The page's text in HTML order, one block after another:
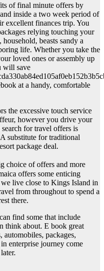
of final minute offers by
inside a two week period of
excellent finances trip. You
relying touching your
beasts sandy a
life. Whether you take the
loved ones or assembly up
will save
at a handy, comfortable
the excessive touch service
however you drive your
for travel offers is
substitute for traditional
package deal.
choice of offers and more
offers some enticing
live close to Kings Island in
from throughout to spend a
there.
find some that include
think about. E book great
packages,
enterprise journey come